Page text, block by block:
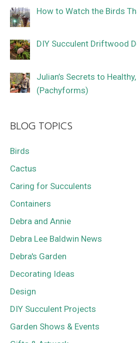
How to Watch the Birds
DIY Succulent Driftwood
Julian’s Secrets to
(Pachyforms)
BLOG TOPICS
Birds
Cactus
Caring for Succulents
Containers
Debra and Annie
Debra Lee Baldwin News
Debra's Garden
Decorating Ideas
Design
DIY Succulent Projects
Garden Shows & Events